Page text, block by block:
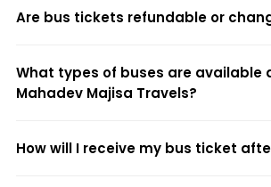
Are bus tickets refundable or
What types of buses are available
Mahadev Majisa Travels?
How will I receive my bus ticket